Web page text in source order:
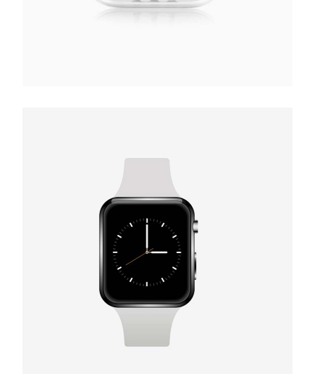
VR Device
€165.00
Add to cart